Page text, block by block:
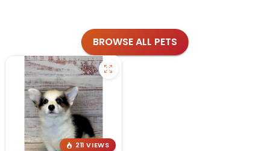
BROWSE ALL PETS
211 VIEWS